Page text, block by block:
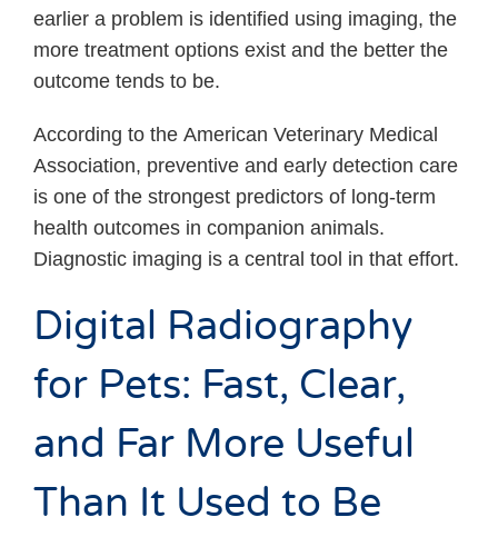
earlier a problem is identified using imaging, the
more treatment options exist and the better the
outcome tends to be.
According to the American Veterinary Medical
Association, preventive and early detection care
is one of the strongest predictors of long-term
health outcomes in companion animals.
Diagnostic imaging is a central tool in that effort.
Digital Radiography
for Pets: Fast, Clear,
and Far More Useful
Than It Used to Be